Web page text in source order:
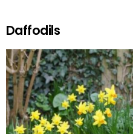
Daffodils